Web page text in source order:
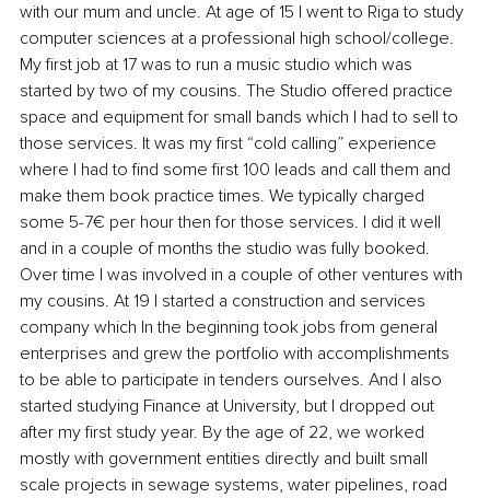
with our mum and uncle. At age of 15 I went to Riga to study
computer sciences at a professional high school/college.
My first job at 17 was to run a music studio which was
started by two of my cousins. The Studio offered practice
space and equipment for small bands which I had to sell to
those services. It was my first “cold calling” experience
where I had to find some first 100 leads and call them and
make them book practice times. We typically charged
some 5-7€ per hour then for those services. I did it well
and in a couple of months the studio was fully booked.
Over time I was involved in a couple of other ventures with
my cousins. At 19 I started a construction and services
company which In the beginning took jobs from general
enterprises and grew the portfolio with accomplishments
to be able to participate in tenders ourselves. And I also
started studying Finance at University, but I dropped out
after my first study year. By the age of 22, we worked
mostly with government entities directly and built small
scale projects in sewage systems, water pipelines, road